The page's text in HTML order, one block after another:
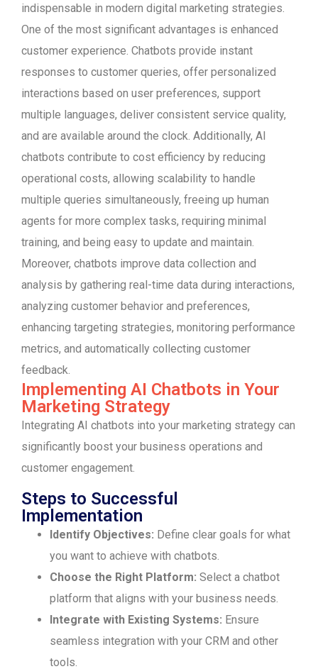
indispensable in modern digital marketing strategies.
One of the most significant advantages is enhanced
customer experience. Chatbots provide instant
responses to customer queries, offer personalized
interactions based on user preferences, support
multiple languages, deliver consistent service quality,
and are available around the clock. Additionally, AI
chatbots contribute to cost efficiency by reducing
operational costs, allowing scalability to handle
multiple queries simultaneously, freeing up human
agents for more complex tasks, requiring minimal
training, and being easy to update and maintain.
Moreover, chatbots improve data collection and
analysis by gathering real-time data during interactions,
analyzing customer behavior and preferences,
enhancing targeting strategies, monitoring performance
metrics, and automatically collecting customer
feedback.
Implementing AI Chatbots in Your
Marketing Strategy
Integrating AI chatbots into your marketing strategy can
significantly boost your business operations and
customer engagement.
Steps to Successful
Implementation
Identify Objectives: Define clear goals for what
you want to achieve with chatbots.
Choose the Right Platform: Select a chatbot
platform that aligns with your business needs.
Integrate with Existing Systems: Ensure
seamless integration with your CRM and other
tools.